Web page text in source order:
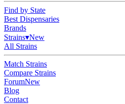
Find by State
Best Dispensaries
Brands
Strains▾New
All Strains
Match Strains
Compare Strains
ForumNew
Blog
Contact